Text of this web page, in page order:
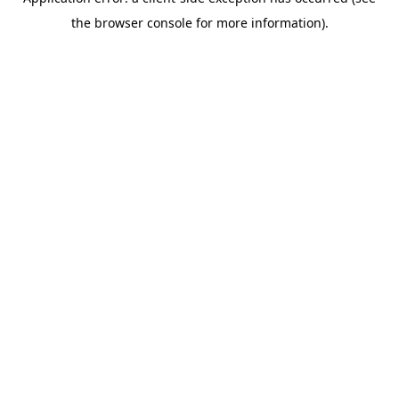
the browser console for more information).